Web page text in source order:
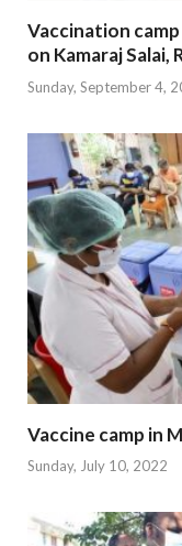
Vaccination
on Kamaraj Salai,
Sunday, September 4,
Vaccine camp in
Sunday, July 10, 2022